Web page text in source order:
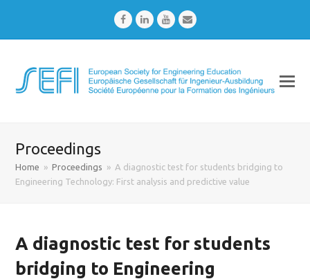
FacebookLinkedInYoutubeEmail
Proceedings
Home » Proceedings » A diagnostic test for students bridging to
Engineering Technology: First analysis and predictive value
A diagnostic test for students
bridging to Engineering